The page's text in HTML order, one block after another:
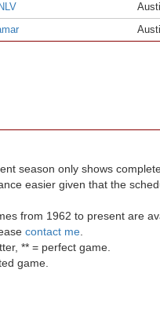
season only shows
easier given that the
from 1962 to present are
contact me
** = perfect game.
game.